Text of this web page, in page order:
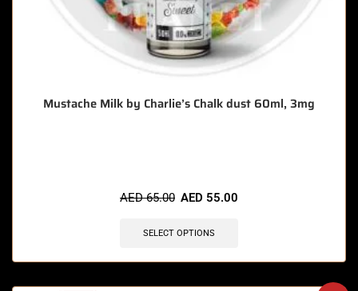
Mustache Milk by Charlie’s Chalk dust 60ml, 3mg
AED65.00 AED 55.00
SELECT OPTIONS